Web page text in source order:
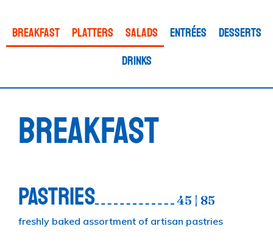
Breakfast Platters Salads ENTRÉES
Desserts
Drinks
BREAKFAST
PASTRIES 45 | 85
freshly baked assortment of artisan pastries